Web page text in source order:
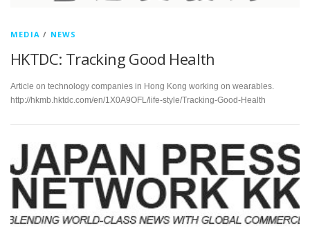
MEDIA / NEWS
HKTDC: Tracking Good Health
Article on technology companies in Hong Kong working on wearables.
http://hkmb.hktdc.com/en/1X0A9OFL/life-style/Tracking-Good-Health